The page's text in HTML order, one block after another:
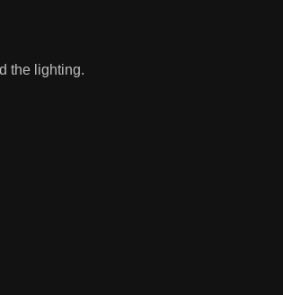
the lighting.